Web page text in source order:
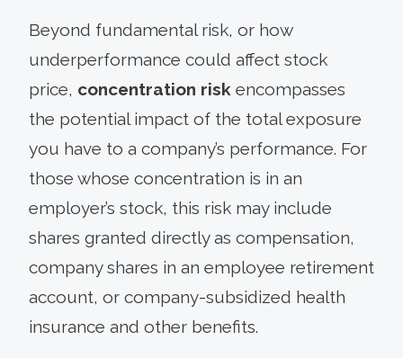
Beyond fundamental risk, or how
underperformance could affect stock
price, concentration risk encompasses
the potential impact of the total exposure
you have to a company’s performance. For
those whose concentration is in an
employer’s stock, this risk may include
shares granted directly as compensation,
company shares in an employee retirement
account, or company-subsidized health
insurance and other benefits.